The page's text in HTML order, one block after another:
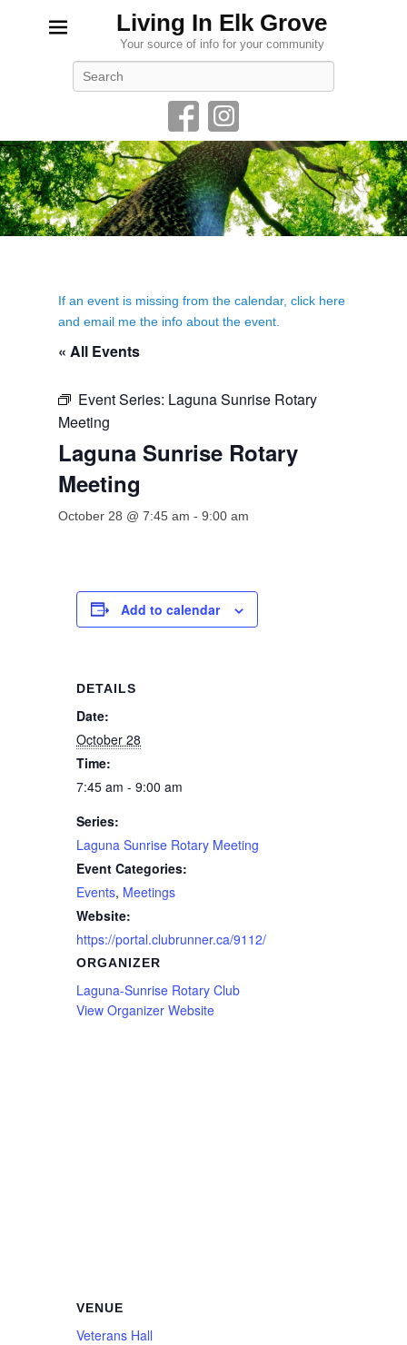
Living In Elk Grove
Your source of info for your community
If an event is missing from the calendar, click here
and email me the info about the event.
« All Events
Event Series: Laguna Sunrise Rotary
Meeting
Laguna Sunrise Rotary
Meeting
October 28 @ 7:45 am - 9:00 am
Add to calendar
DETAILS
Date:
October 28
Time:
7:45 am - 9:00 am
Series:
Laguna Sunrise Rotary Meeting
Event Categories:
Events, Meetings
Website:
https://portal.clubrunner.ca/9112/
ORGANIZER
Laguna-Sunrise Rotary Club
View Organizer Website
VENUE
Veterans Hall